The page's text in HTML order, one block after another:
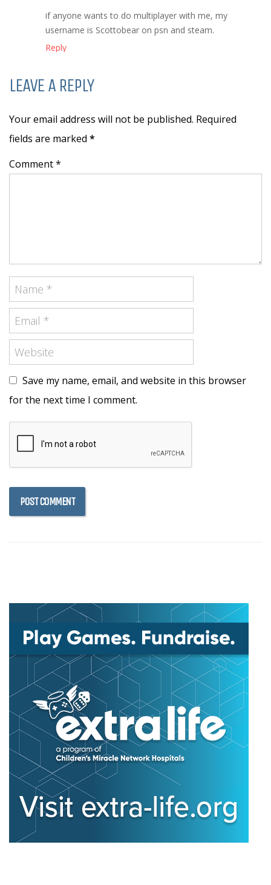
if anyone wants to do multiplayer with me, my
username is Scottobear on psn and steam.
Reply
LEAVE A REPLY
Your email address will not be published. Required
fields are marked *
Comment *
Save my name, email, and website in this browser
for the next time I comment.